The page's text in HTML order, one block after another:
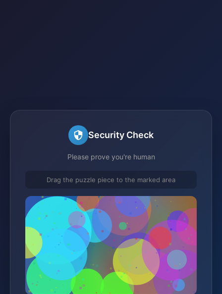
Security Check
Please prove you're human
Drag the puzzle piece to the marked area